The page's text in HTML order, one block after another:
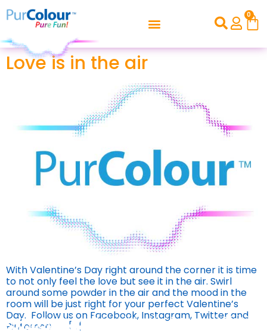
0
Love is in the air
With Valentine’s Day right around the corner it is time
to not only feel the love but see it in the air. Swirl
around some powder in the air and the mood in the
room will be just right for your perfect Valentine’s
Day. Follow us on Facebook, Instagram, Twitter and
Pinterest! […]